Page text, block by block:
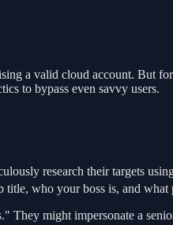
a valid cloud account. But
to bypass even savvy users.
research their targets
who your boss is, and
might impersonate a